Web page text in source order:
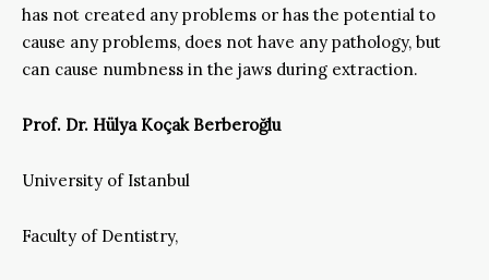
has not created any problems or has the potential to
cause any problems, does not have any pathology, but
can cause numbness in the jaws during extraction.
Prof. Dr. Hülya Koçak Berberoğlu
University of Istanbul
Faculty of Dentistry,